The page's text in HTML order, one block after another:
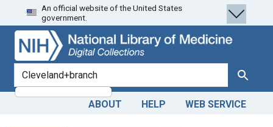
Skip
to
search
Skip to
main
content
Skip
to
first
result
An official website of the United States
government.
search for Search
ABOUT HELP WEB SERVICE